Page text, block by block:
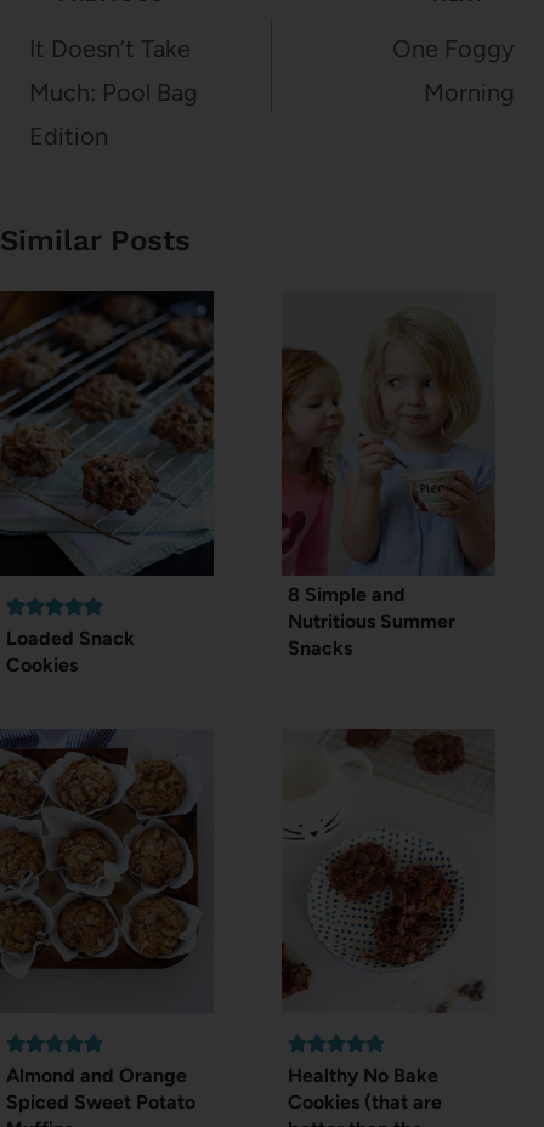
navigation
It Doesn’t Take
Much: Pool Bag
Edition
One Foggy
Morning
Similar Posts
Loaded Snack
Cookies
8 Simple and
Nutritious Summer
Snacks
Almond and Orange
Spiced Sweet Potato
Healthy No Bake
Cookies (that are